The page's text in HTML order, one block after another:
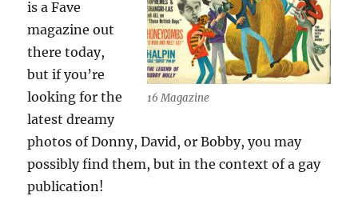
16 Magazine
is a Fave
magazine out
there today,
but if you’re
looking for the
latest dreamy
photos of Donny, David, or Bobby, you may
possibly find them, but in the context of a gay
publication!